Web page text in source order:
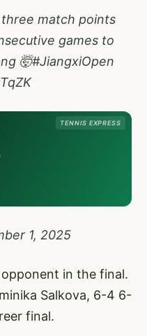
match points
games to
🤯#JiangxiOpen
TENNIS EXPRESS
1, 2025
in the final.
Salkova, 6-4 6-
final.